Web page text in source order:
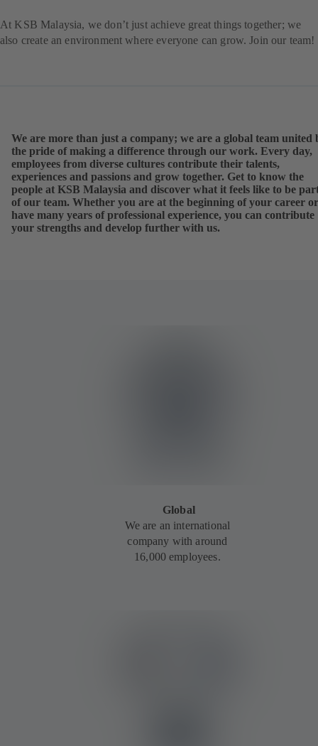
At KSB Malaysia, we don’t just achieve great things together; we
also create an environment where everyone can grow. Join our team!
We are more than just a company; we are a global team united
the pride of making a difference through our work. Every day,
employees from diverse cultures contribute their talents,
experiences and passions and grow together. Get to know the
people at KSB Malaysia and discover what it feels like to be
of our team. Whether you are at the beginning of your career or
have many years of professional experience, you can contribute
your strengths and develop further with us.
Global
We are an international
company with around
16,000 employees.